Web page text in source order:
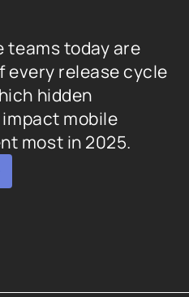
teams today are
every release cycle
hidden
mobile
most in 2025.